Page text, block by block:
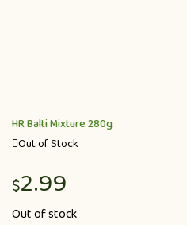
HR Balti Mixture 280g
Out of Stock
$2.99
Out of stock